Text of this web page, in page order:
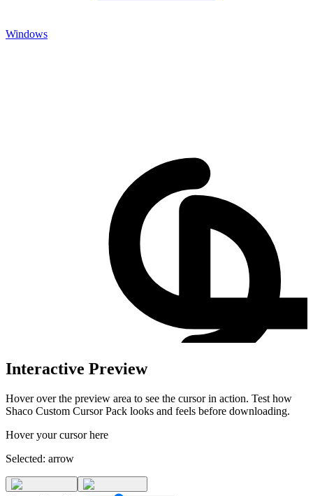
Windows
Interactive Preview
Hover over the preview area to see the cursor in action. Test how
Shaco Custom Cursor Pack looks and feels before downloading.
Hover your cursor here
Selected: arrow